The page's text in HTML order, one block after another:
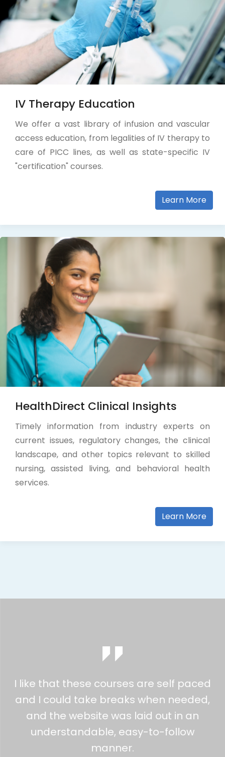
IV Therapy Education
We offer a vast library of infusion and vascular
access education, from legalities of IV therapy to
care of PICC lines, as well as state-specific IV
"certification" courses.
Learn More
HealthDirect Clinical Insights
Timely information from industry experts on
current issues, regulatory changes, the clinical
landscape, and other topics relevant to skilled
nursing, assisted living, and behavioral health
services.
Learn More
I like that these courses are self paced
and I could take breaks when needed,
and the website was laid out in an
understandable, easy-to-follow
manner.